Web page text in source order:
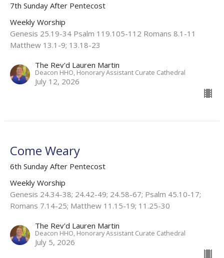
7th Sunday After Pentecost
Weekly Worship
Genesis 25.19-34 Psalm 119.105-112 Romans 8.1-11
Matthew 13.1-9; 13.18-23
The Rev'd Lauren Martin
Deacon HHO, Honorary Assistant Curate Cathedral
July 12, 2026
Come Weary
6th Sunday After Pentecost
Weekly Worship
Genesis 24.34-38; 24.42-49; 24.58-67; Psalm 45.10-17;
Romans 7.14-25; Matthew 11.15-19; 11.25-30
The Rev'd Lauren Martin
Deacon HHO, Honorary Assistant Curate Cathedral
July 5, 2026